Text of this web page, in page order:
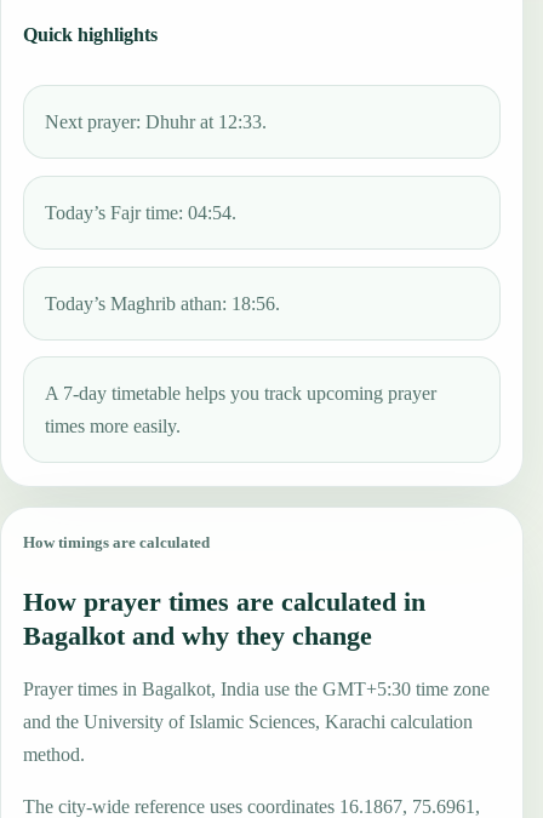
Quick highlights
Next prayer: Dhuhr at 12:33.
Today’s Fajr time: 04:54.
Today’s Maghrib athan: 18:56.
A 7-day timetable helps you track upcoming prayer
times more easily.
How timings are calculated
How prayer times are calculated in
Bagalkot and why they change
Prayer times in Bagalkot, India use the GMT+5:30 time zone
and the University of Islamic Sciences, Karachi calculation
method.
The city-wide reference uses coordinates 16.1867, 75.6961,